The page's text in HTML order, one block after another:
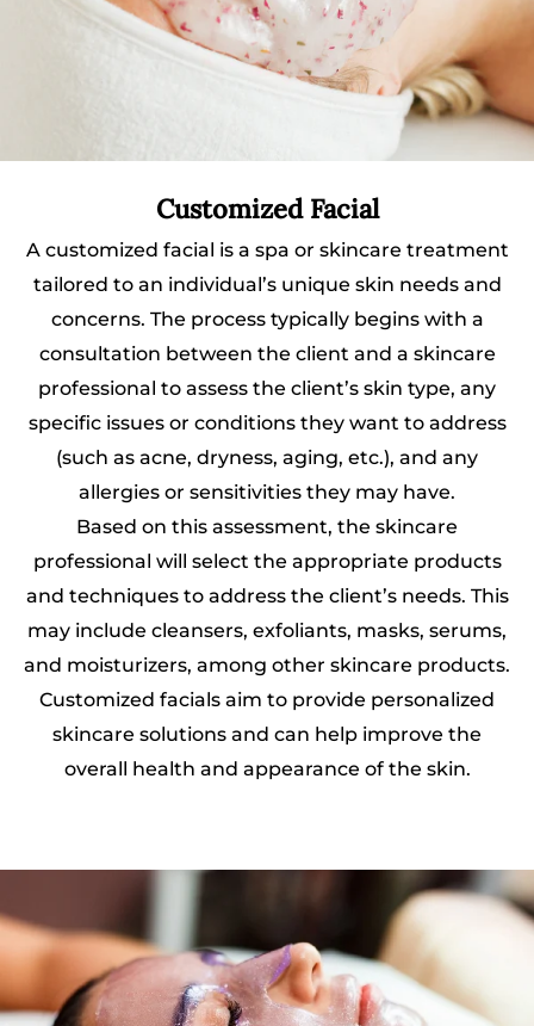
Customized Facial
A customized facial is a spa or skincare treatment
tailored to an individual’s unique skin needs and
concerns. The process typically begins with a
consultation between the client and a skincare
professional to assess the client’s skin type, any
specific issues or conditions they want to address
(such as acne, dryness, aging, etc.), and any
allergies or sensitivities they may have.
Based on this assessment, the skincare
professional will select the appropriate products
and techniques to address the client’s needs. This
may include cleansers, exfoliants, masks, serums,
and moisturizers, among other skincare products.
Customized facials aim to provide personalized
skincare solutions and can help improve the
overall health and appearance of the skin.